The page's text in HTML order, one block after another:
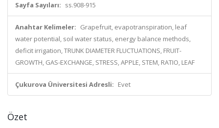
Sayfa Sayıları: ss.908-915
Anahtar Kelimeler: Grapefruit, evapotranspiration, leaf
water potential, soil water status, energy balance methods,
deficit irrigation, TRUNK DIAMETER FLUCTUATIONS, FRUIT-
GROWTH, GAS-EXCHANGE, STRESS, APPLE, STEM, RATIO, LEAF
Çukurova Üniversitesi Adresli: Evet
Özet